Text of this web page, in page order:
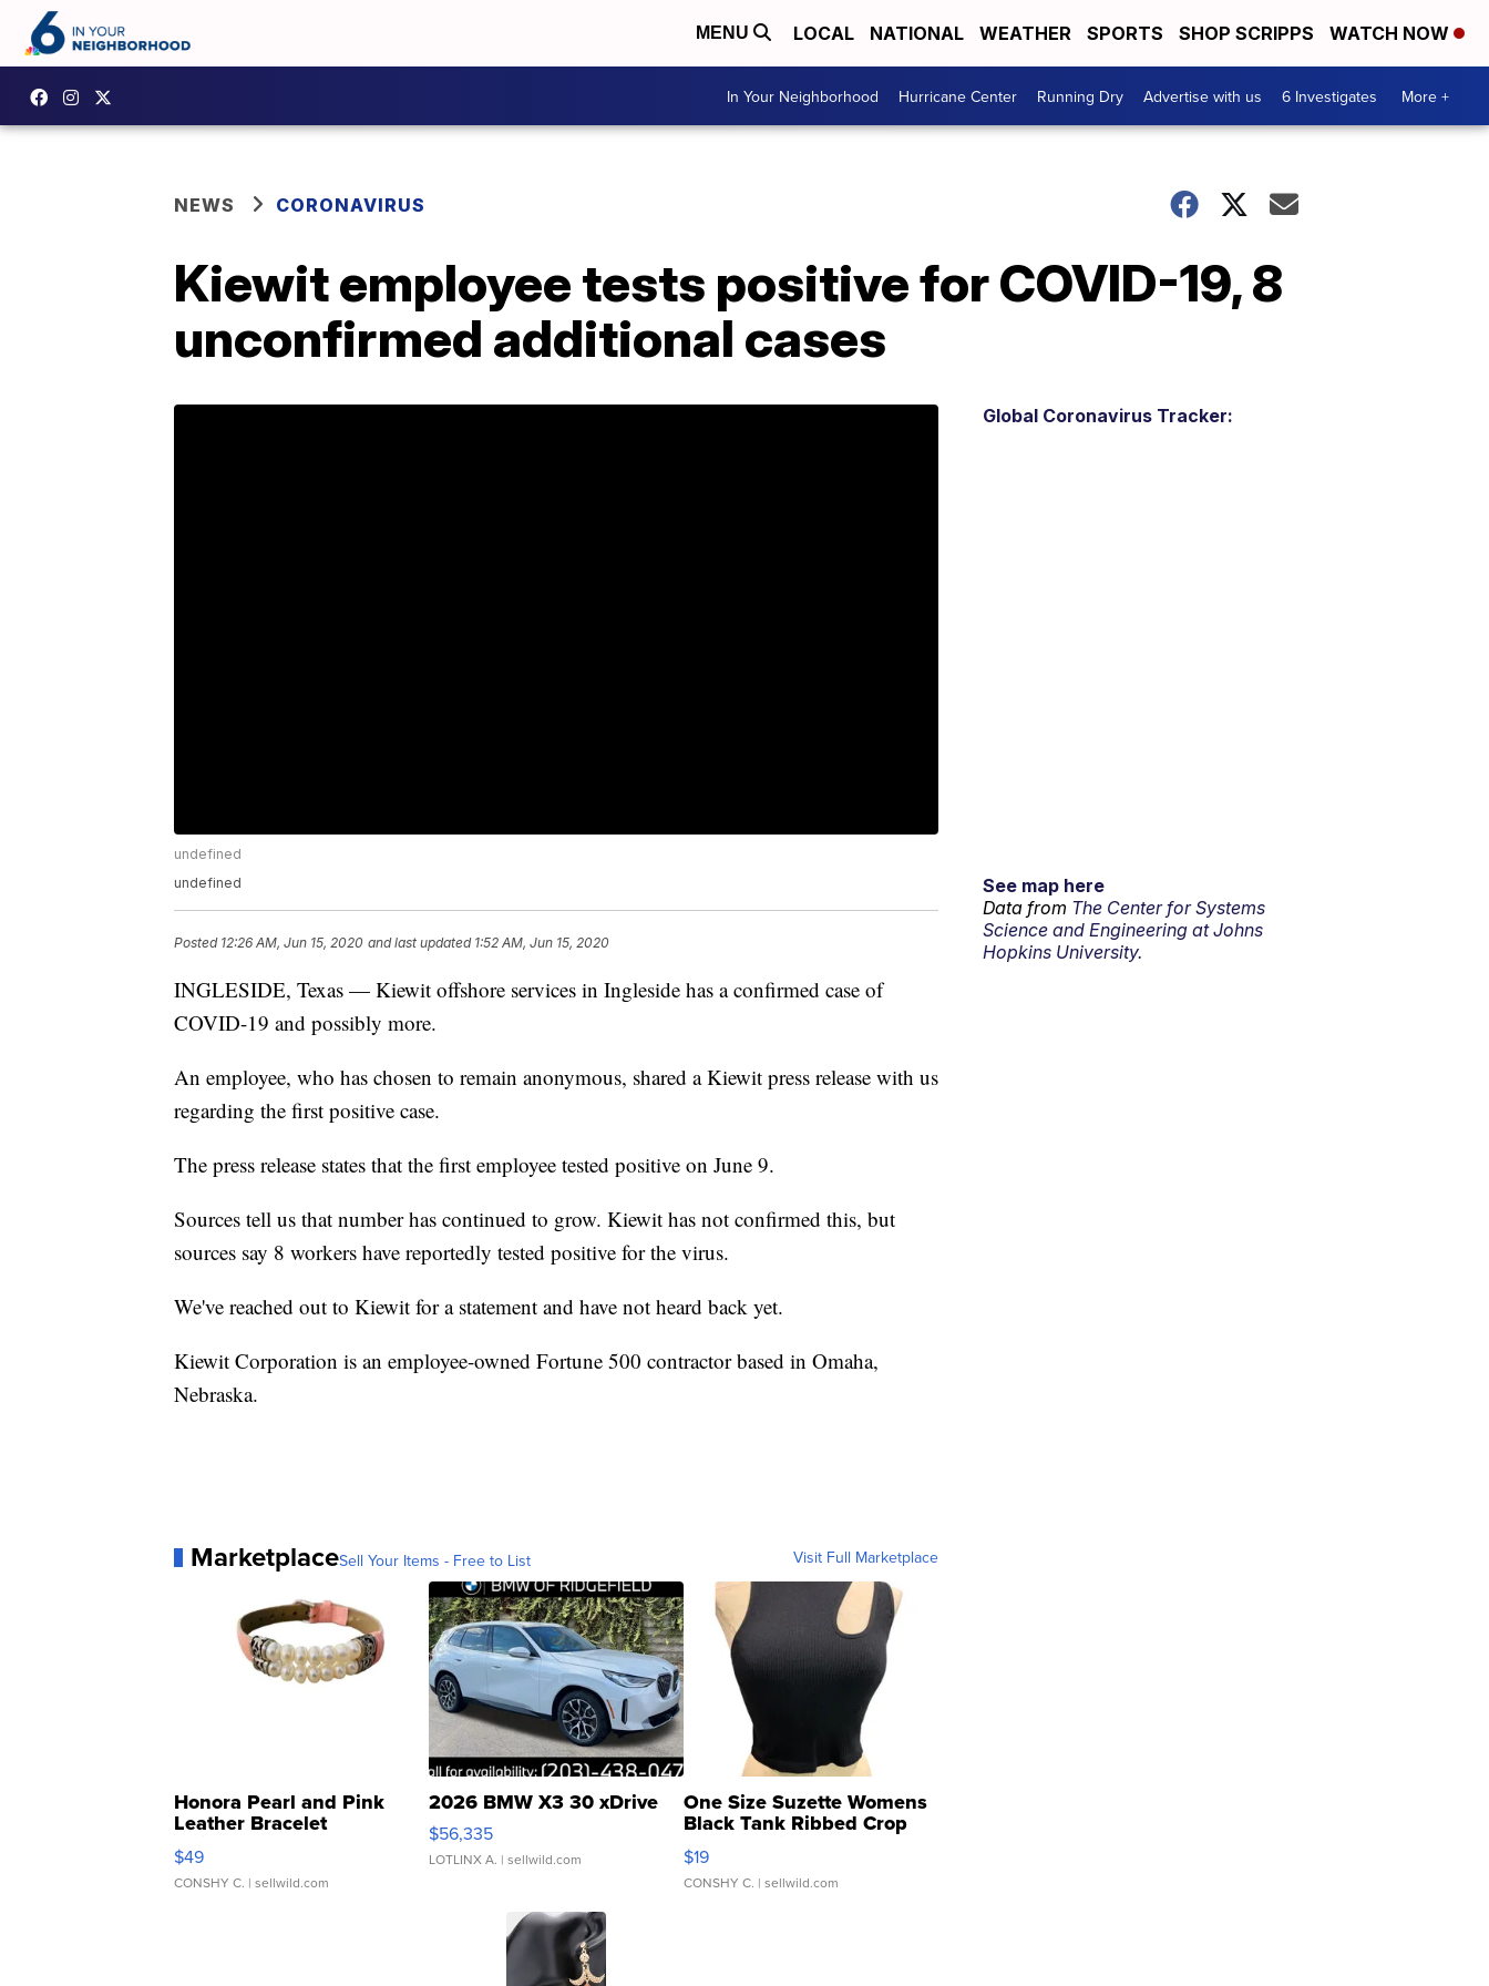
MENU LOCAL NATIONAL WEATHER SPORTS SHOP SCRIPPS WATCH NOW
In Your Neighborhood Hurricane Center Running Dry Advertise with us 6 Investigates More +
NEWS CORONAVIRUS
Kiewit employee tests positive for COVID-19, 8
unconfirmed additional cases
undefined
undefined
Posted 12:26 AM, Jun 15, 2020 and last updated 1:52 AM, Jun 15, 2020
INGLESIDE, Texas — Kiewit offshore services in Ingleside has a confirmed case of
COVID-19 and possibly more.
An employee, who has chosen to remain anonymous, shared a Kiewit press release with us
regarding the first positive case.
The press release states that the first employee tested positive on June 9.
Sources tell us that number has continued to grow. Kiewit has not confirmed this, but
sources say 8 workers have reportedly tested positive for the virus.
We've reached out to Kiewit for a statement and have not heard back yet.
Kiewit Corporation is an employee-owned Fortune 500 contractor based in Omaha,
Nebraska.
MarketplaceSell Your Items - Free to List Visit Full Marketplace
Honora Pearl and Pink
Leather Bracelet
Adjustable Buckle Clo...
$49
CONSHY C. | sellwild.com
2026 BMW X3 30 xDrive
$56,335
LOTLINX A. | sellwild.com
One Size Suzette Womens
Black Tank Ribbed Crop
Asymmetrical ...
$19
CONSHY C. | sellwild.com
Global Coronavirus Tracker:
See map here
Data from The Center for Systems
Science and Engineering at Johns
Hopkins University.